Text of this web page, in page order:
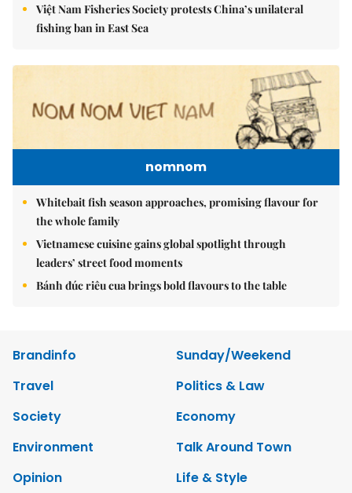
Việt Nam Fisheries Society protests China’s unilateral
fishing ban in East Sea
nomnom
Whitebait fish season approaches, promising flavour for
the whole family
Vietnamese cuisine gains global spotlight through
leaders’ street food moments
Bánh đúc riêu cua brings bold flavours to the table
Brandinfo
Sunday/Weekend
Travel
Politics & Law
Society
Economy
Environment
Talk Around Town
Opinion
Life & Style